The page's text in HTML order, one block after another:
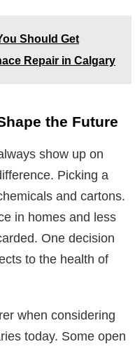
Should Get
Repair in Calgary
the Future
show up on
Picking a
and cartons.
in homes and less
One decision
to the health of
when considering
today. Some open